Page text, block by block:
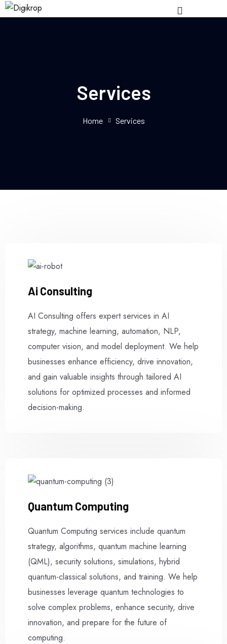
Services
Home Services
Ai Consulting
AI Consulting offers expert services in AI
strategy, machine learning, automation, NLP,
computer vision, and model deployment. We help
businesses enhance efficiency, drive innovation,
and gain valuable insights through tailored AI
solutions for optimized processes and informed
decision-making.
Quantum Computing
Quantum Computing services include quantum
strategy, algorithms, quantum machine learning
(QML), security solutions, simulations, hybrid
quantum-classical solutions, and training. We help
businesses leverage quantum technologies to
solve complex problems, enhance security, drive
innovation, and prepare for the future of
computing.